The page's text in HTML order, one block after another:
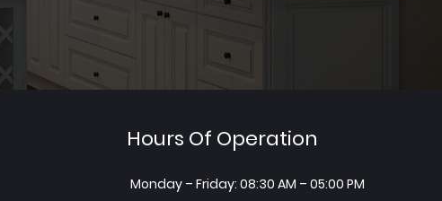
Hours Of Operation
Monday – Friday: 08:30 AM – 05:00 PM